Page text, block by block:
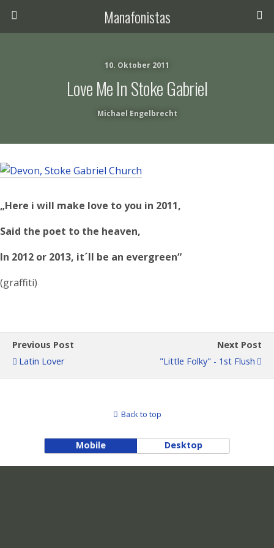
Manafonistas
10. Oktober 2011
Love Me In Stoke Gabriel
Michael Engelbrecht
„Here i will make love to you in 2011,
Said the poet to the heaven,
In 2012 or 2013, it´ll be an evergreen“
(graffiti)
Previous Post
Latin Lover
Next Post
"Little Folky" - 1st Flush
Back to top
Mobile Desktop